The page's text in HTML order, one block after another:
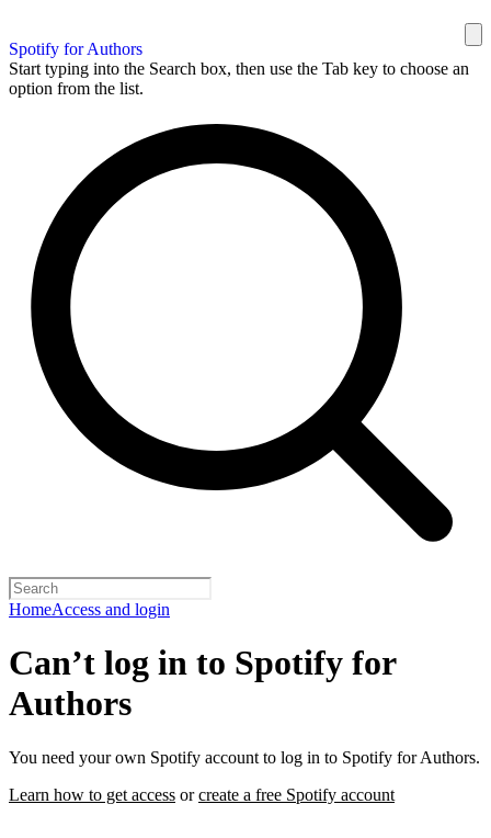
Spotify for Authors
Start typing into the Search box, then use the Tab key to choose an
option from the list.
HomeAccess and login
Can’t log in to Spotify for
Authors
You need your own Spotify account to log in to Spotify for Authors.
Learn how to get access orcreate a free Spotify account